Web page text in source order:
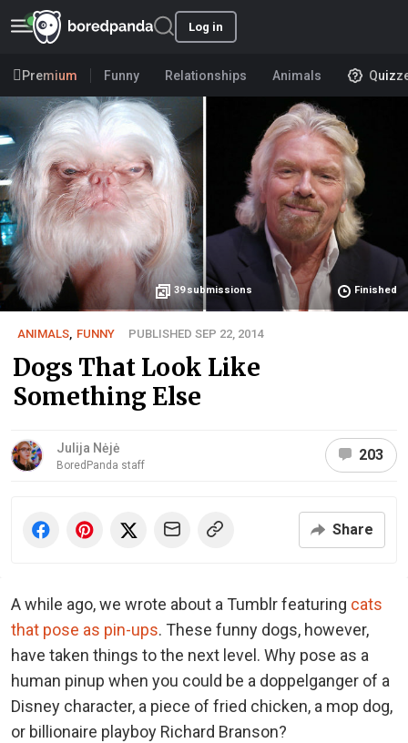
Log in
Premium Funny Relationships Animals
39 submissions Finished
ANIMALS FUNNY PUBLISHED SEP 22, 2014
Dogs That Look Like
Something Else
Julija Nėjė
BoredPanda staff
203
Share
A while ago, we wrote about a Tumblr featuring cats
that pose as pin-ups. These funny dogs, however,
have taken things to the next level. Why pose as a
human pinup when you could be a doppelganger of a
Disney character, a piece of fried chicken, a mop dog,
or billionaire playboy Richard Branson?